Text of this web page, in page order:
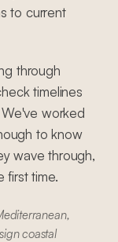
to current
through
timelines
worked
to know
wave through,
first time.
coastal